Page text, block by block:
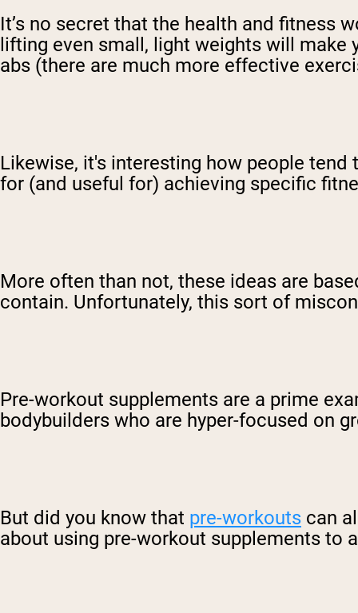
It’s no secret that the health and fitness
lifting even small, light weights will make
abs (there are much more effective
Likewise, it's interesting how people
for (and useful for) achieving specific
More often than not, these ideas are
contain. Unfortunately, this sort of
Pre-workout supplements are a prime
bodybuilders who are hyper-focused on
But did you know that pre-workouts can
about using pre-workout supplements to